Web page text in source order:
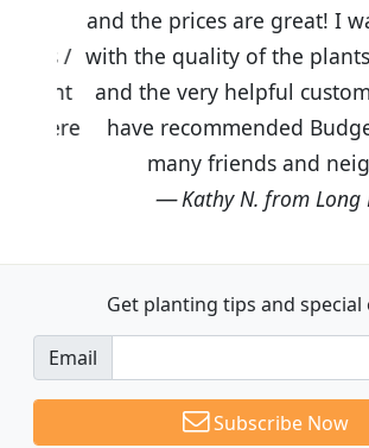
and the prices are great! I
with the quality of the plants
and the very helpful
have recommended Budget
many friends and
Kathy N. from Long
Get planting tips and special
Email
Subscribe Now